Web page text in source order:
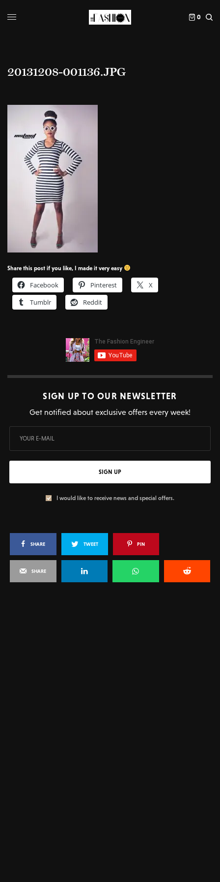
0
20131208-001136.JPG
Share this post if you like, I made it very easy
Facebook Pinterest
X
Tumblr
Reddit
SIGN UP TO OUR NEWSLETTER
Get notified about exclusive offers every week!
SIGN UP
I would like to receive news and special offers.
SHARE TWEET PIN
SHARE